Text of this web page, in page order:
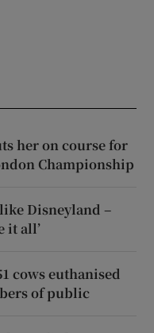
her on course for
Championship
Disneyland –
it all’
cows euthanised
of public